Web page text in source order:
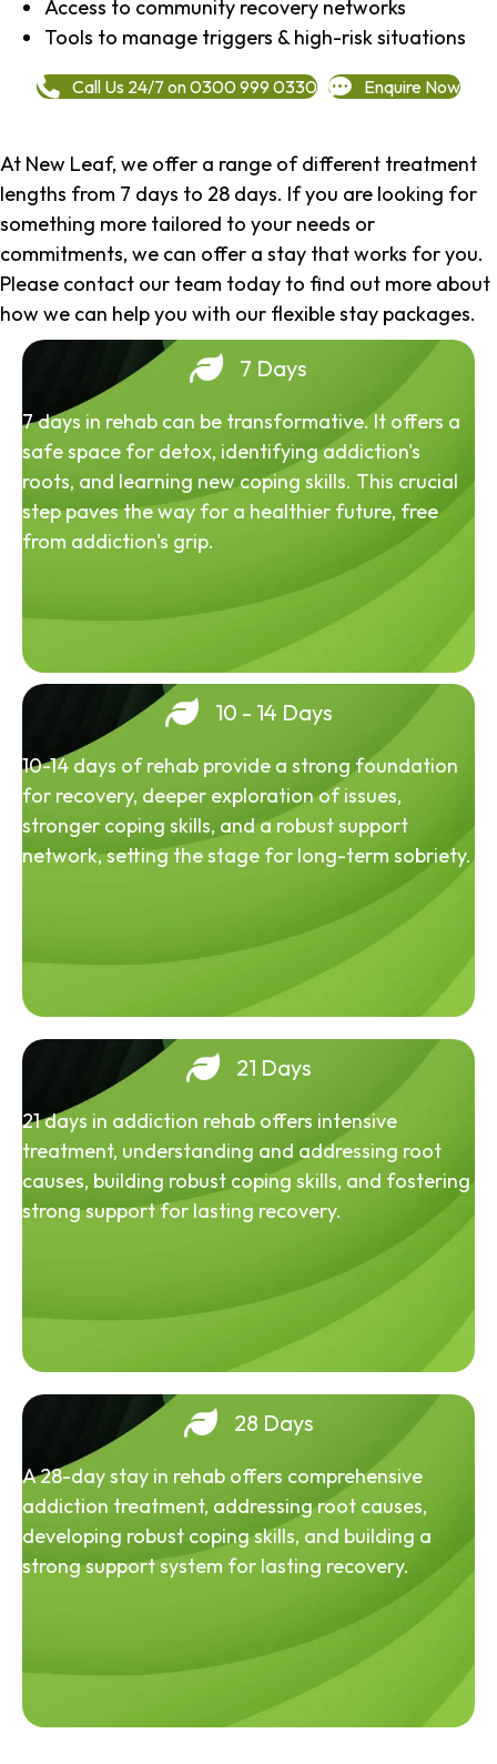
Access to community recovery networks
Tools to manage triggers & high-risk situations
Call Us 24/7 on 0300 999 0330 Enquire Now
At New Leaf, we offer a range of different treatment
lengths from 7 days to 28 days. If you are looking for
something more tailored to your needs or
commitments, we can offer a stay that works for you.
Please contact our team today to find out more about
how we can help you with our flexible stay packages.
7 Days
7 days in rehab can be transformative. It offers a
safe space for detox, identifying addiction's
roots, and learning new coping skills. This crucial
step paves the way for a healthier future, free
from addiction's grip.
10 - 14 Days
10-14 days of rehab provide a strong foundation
for recovery, deeper exploration of issues,
stronger coping skills, and a robust support
network, setting the stage for long-term sobriety.
21 Days
21 days in addiction rehab offers intensive
treatment, understanding and addressing root
causes, building robust coping skills, and fostering
strong support for lasting recovery.
28 Days
A 28-day stay in rehab offers comprehensive
addiction treatment, addressing root causes,
developing robust coping skills, and building a
strong support system for lasting recovery.